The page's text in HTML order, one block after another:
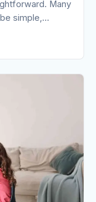
Many
simple,…